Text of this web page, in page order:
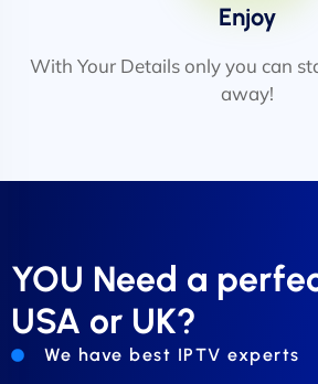
Enjoy
With Your Details only you can
away!
YOU Need a
USA or UK?
We have best IPTV experts